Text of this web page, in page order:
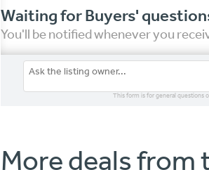
Waiting for Buyers'
You'll be notified whenever you
This form is for general questions
More deals from